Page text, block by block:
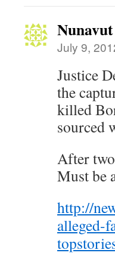
July 9,
Justice
the
killed
sourced
After
Must be
http://
alleged-